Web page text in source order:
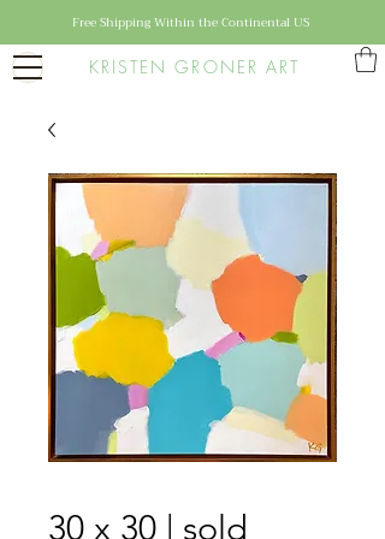
KRISTEN GRONER ART
Free Shipping Within the Continental US
30 x 30 | sold